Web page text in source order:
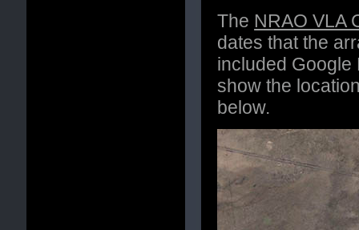
The NRAO VLA
dates that the
included Google
show the
below.